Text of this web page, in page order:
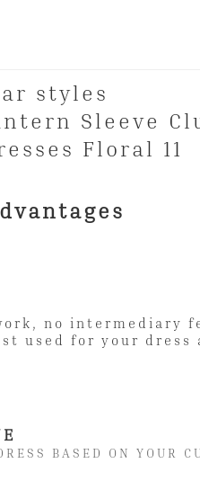
styles
no intermediary
used for your dress
BASED ON YOUR